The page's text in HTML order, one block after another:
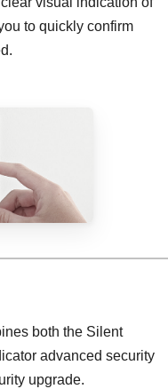
to quickly confirm
both the Silent
advanced security
upgrade.